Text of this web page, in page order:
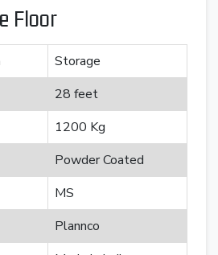
Floor
Storage
28 feet
1200 Kg
Powder Coated
MS
Plannco